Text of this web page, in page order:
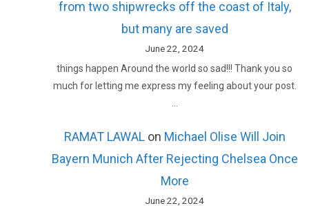
from two shipwrecks off the coast of Italy,
but many are saved
June 22, 2024
things happen Around the world so sad!!! Thank you so
much for letting me express my feeling about your post.
RAMAT LAWALon Michael Olise Will Join
Bayern Munich After Rejecting Chelsea Once
More
June 22, 2024